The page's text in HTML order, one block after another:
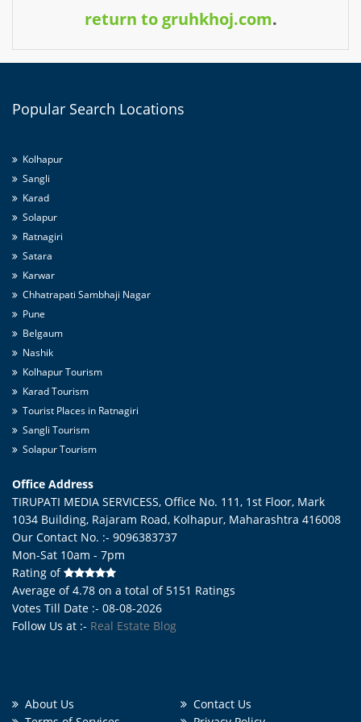
return to gruhkhoj.com.
Popular Search Locations
Kolhapur
Sangli
Karad
Solapur
Ratnagiri
Satara
Karwar
Chhatrapati Sambhaji Nagar
Pune
Belgaum
Nashik
Kolhapur Tourism
Karad Tourism
Tourist Places in Ratnagiri
Sangli Tourism
Solapur Tourism
Office Address
TIRUPATI MEDIA SERVICESS, Office No. 111, 1st Floor, Mark
1034 Building, Rajaram Road, Kolhapur, Maharashtra 416008
Our Contact No. :- 9096383737
Mon-Sat 10am - 7pm
Rating of
Average of4.78 on a total of 5151 Ratings
Votes Till Date :- 08-08-2026
Follow Us at :- Real Estate Blog
About Us
Contact Us